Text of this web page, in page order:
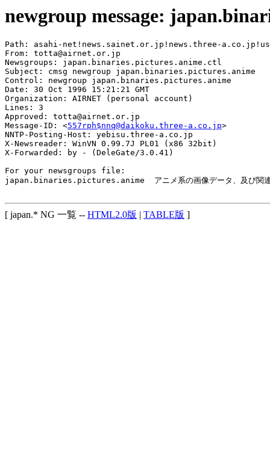
newgroup message:
Path: asahi-net!news.sainet.or.jp!news.three-
From: totta@airnet.or.jp
Newsgroups: japan.binaries.pictures.anime.ctl
Subject: cmsg newgroup japan.binaries.pictures.anime
Control: newgroup japan.binaries.pictures.anime
Date: 30 Oct 1996 15:21:21 GMT
Organization: AIRNET (personal account)
Lines: 3
Approved: totta@airnet.or.jp
Message-ID: <557rph$nnq@daikoku.three-a.co.jp>
NNTP-Posting-Host: yebisu.three-a.co.jp
X-Newsreader: WinVN 0.99.7J PL01 (x86 32bit)
X-Forwarded: by - (DeleGate/3.0.41)
For your newsgroups file:
japan.binaries.pictures.anime  アニメ系の画像データ、及び関連
[ japan.* NG 一覧 -- HTML2.0版 | TABLE版 ]